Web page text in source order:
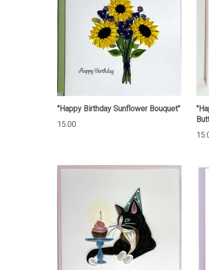
"Happy Birthday Sunflower Bouquet"
15.00